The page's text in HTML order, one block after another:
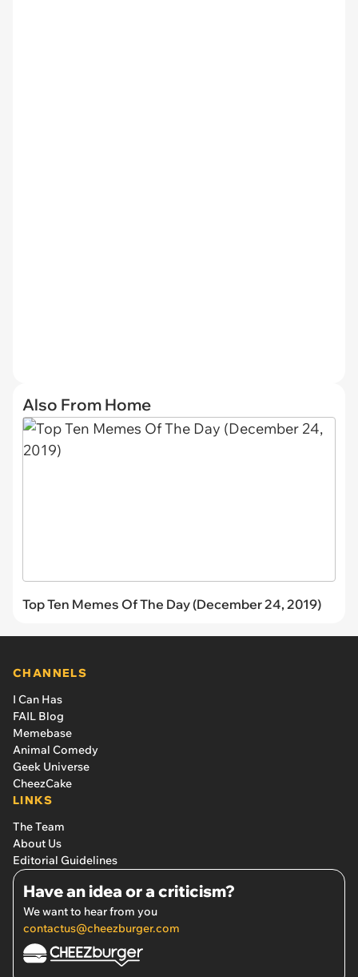
Also From Home
Top Ten Memes Of The Day (December 24, 2019)
CHANNELS
I Can Has
FAIL Blog
Memebase
Animal Comedy
Geek Universe
CheezCake
LINKS
The Team
About Us
Editorial Guidelines
Have an idea or a criticism?
We want to hear from you
contactus@cheezburger.com